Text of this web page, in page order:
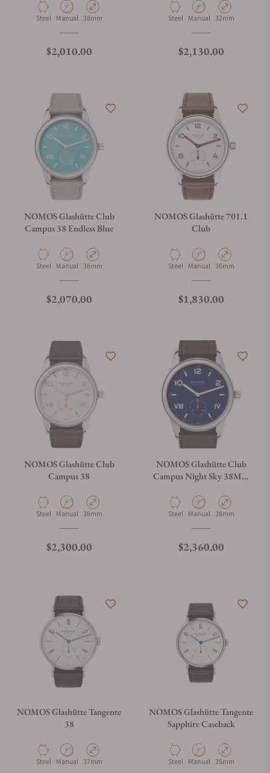
Material
Steel Movement Type
Manual Case Diameter
38mm
Regular price
$2,010.00
Material
Steel Movement Type
Manual Case Diameter
32mm
Regular price
$2,130.00
NOMOS Glashütte Club
Campus 38 Endless Blue
Material
Steel Movement Type
Manual Case Diameter
38mm
Regular price
$2,070.00
NOMOS Glashütte 701.1
Club
Material
Steel Movement Type
Manual Case Diameter
36mm
Regular price
$1,830.00
NOMOS Glashütte Club
Campus 38
Material
Steel Movement Type
Manual Case Diameter
38mm
Regular price
$2,300.00
NOMOS Glashütte Club
Campus Night Sky 38Mm
Material
Steel Movement Type
Manual Case Diameter
38mm
Regular price
$2,360.00
NOMOS Glashütte Tangente
38
Material
Steel Movement Type
Manual Case Diameter
37mm
NOMOS Glashütte Tangente
Sapphire Caseback
Material
Steel Movement Type
Manual Case Diameter
35mm